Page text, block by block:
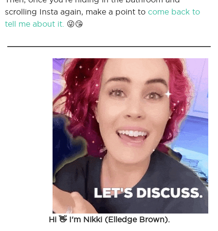
scrolling Insta again, make a point to come back to
tell me about it. 😜😘
Hi 👋 I'm Nikki (Elledge Brown).